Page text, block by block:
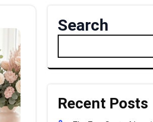
Search
Recent Posts